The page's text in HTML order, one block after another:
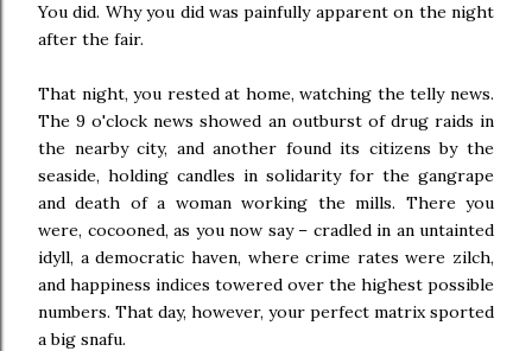
You did. Why you did was painfully apparent on the night
after the fair.
That night, you rested at home, watching the telly news.
The 9 o'clock news showed an outburst of drug raids in
the nearby city, and another found its citizens by the
seaside, holding candles in solidarity for the gangrape
and death of a woman working the mills. There you
were, cocooned, as you now say – cradled in an untainted
idyll, a democratic haven, where crime rates were zilch,
and happiness indices towered over the highest possible
numbers. That day, however, your perfect matrix sported
a big snafu.